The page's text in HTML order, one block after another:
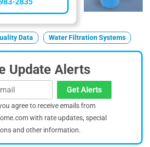
Data Water Filtration Systems
Update Alerts
Get Alerts
agree to receive emails from
with rate updates, special
and other information.